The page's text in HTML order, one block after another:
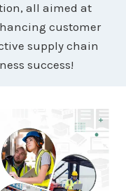
all aimed at
customer
supply chain
success!